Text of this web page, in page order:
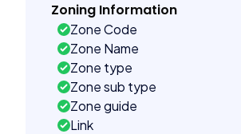
Zoning Information
Zone Code
Zone Name
Zone type
Zone sub type
Zone guide
Link